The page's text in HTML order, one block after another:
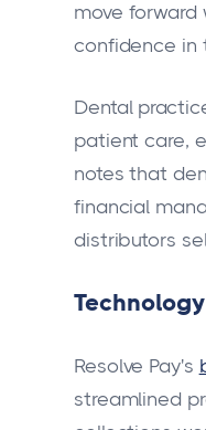
move
confidence in
Dental
patient care,
notes that
financial
distributors
Resolve Pay's
streamlined